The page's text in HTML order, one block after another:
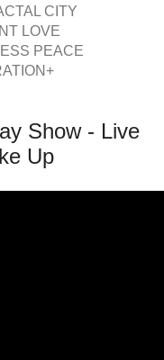
CITY
LOVE
PEACE
Show - Live
Up